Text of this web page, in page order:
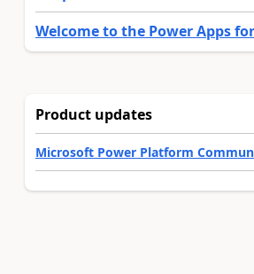
Welcome to the Power Apps
Product updates
Microsoft Power Platform